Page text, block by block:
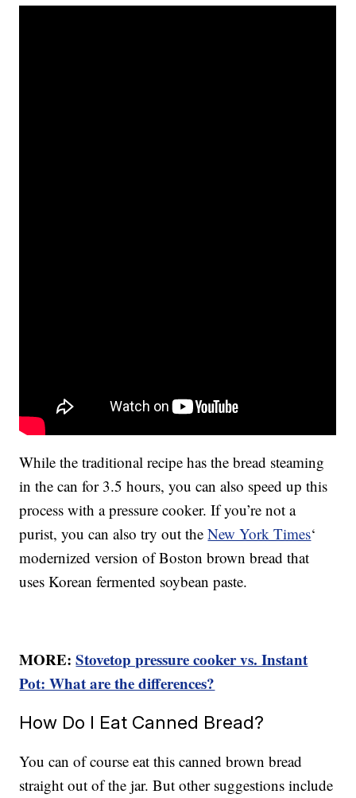
While the traditional recipe has the bread steaming
in the can for 3.5 hours, you can also speed up this
process with a pressure cooker. If you’re not a
purist, you can also try out theNew York Times‘
modernized version of Boston brown bread that
uses Korean fermented soybean paste.
MORE:Stovetop pressure cooker vs. Instant
Pot: What are the differences?
How Do I Eat Canned Bread?
You can of course eat this canned brown bread
straight out of the jar. But other suggestions include